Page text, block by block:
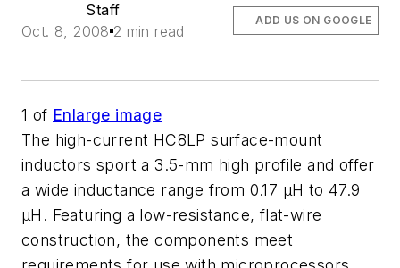
Staff
Oct. 8, 2008 2 min read
ADD US ON GOOGLE
1 of Enlarge image
The high-current HC8LP surface-mount
inductors sport a 3.5-mm high profile and offer
a wide inductance range from 0.17 µH to 47.9
µH. Featuring a low-resistance, flat-wire
construction, the components meet